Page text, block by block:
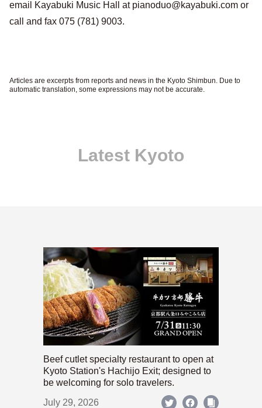
email Kayabuki Music Hall at pianoduo@kayabuki.com or
call and fax 075 (781) 9003.
Articles are excerpts from reports and news in the Kyoto Shimbun. Due to
automatic translation, some expressions may not be accurate.
Latest Kyoto
Beef cutlet specialty restaurant to open at
Kyoto Station's Hachijo Exit; designed to
be welcoming for solo travelers.
July 29, 2026